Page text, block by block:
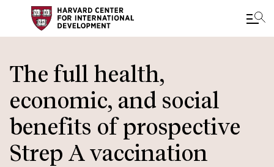
to
main
content
The full health,
economic, and social
benefits of prospective
Strep A vaccination